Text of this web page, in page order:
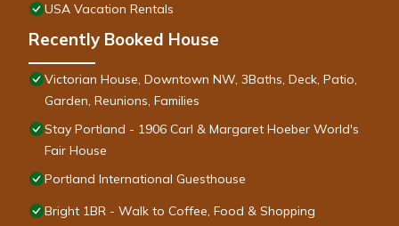
USA Vacation Rentals
Recently Booked House
Victorian House, Downtown NW, 3Baths, Deck, Patio,
Garden, Reunions, Families
Stay Portland - 1906 Carl & Margaret Hoeber World's
Fair House
Portland International Guesthouse
Bright 1BR - Walk to Coffee, Food & Shopping